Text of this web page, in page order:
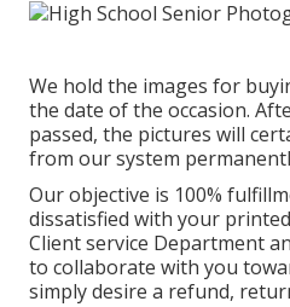
We hold the images for
the date of the occasion.
passed, the pictures will
from our system
Our objective is 100%
dissatisfied with your
Client service Department
to collaborate with you
simply desire a refund,